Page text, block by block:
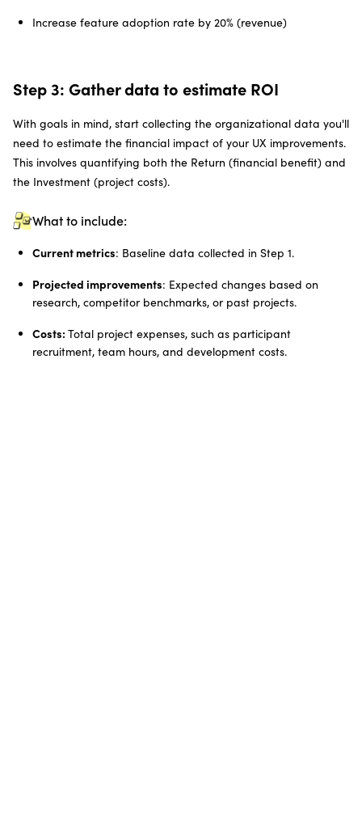
Increase feature adoption rate by 20% (revenue)
Step 3: Gather data to estimate ROI
With goals in mind, start collecting the organizational data you'll
need to estimate the financial impact of your UX improvements.
This involves quantifying both the Return (financial benefit) and
the Investment (project costs).
What to include:
Current metrics: Baseline data collected in Step 1.
Projected improvements: Expected changes based on
research, competitor benchmarks, or past projects.
Costs: Total project expenses, such as participant
recruitment, team hours, and development costs.